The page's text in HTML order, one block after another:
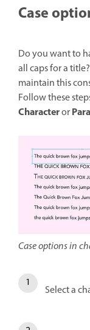
Case
Do you want to
all caps for a
maintain this
Follow these
Characteror
Case options in
Select a